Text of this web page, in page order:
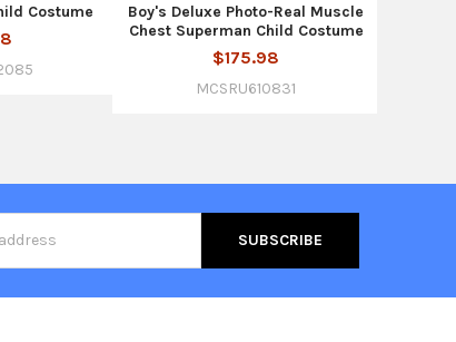
Costume
Boy's Deluxe Photo-Real Muscle
Chest Superman Child Costume
$175.98
MCSRU610831